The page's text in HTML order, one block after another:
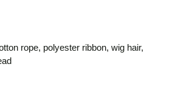
rope, polyester ribbon, wig hair,